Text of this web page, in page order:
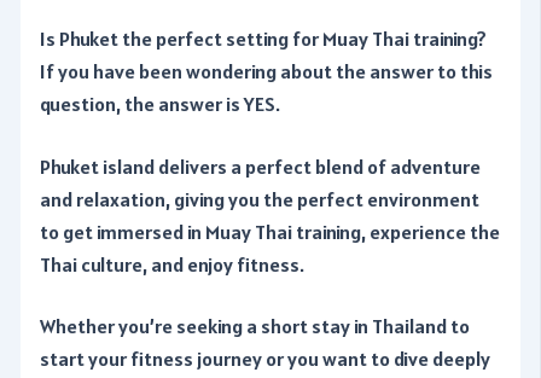
Is Phuket the perfect setting for Muay Thai training?
If you have been wondering about the answer to this
question, the answer is YES.
Phuket island delivers a perfect blend of adventure
and relaxation, giving you the perfect environment
to get immersed in Muay Thai training, experience the
Thai culture, and enjoy fitness.
Whether you’re seeking a short stay in Thailand to
start your fitness journey or you want to dive deeply